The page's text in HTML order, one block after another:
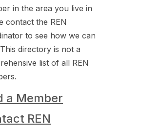
in the area you live in
contact the REN
to see how we can
directory is not a
list of all REN
a Member
REN